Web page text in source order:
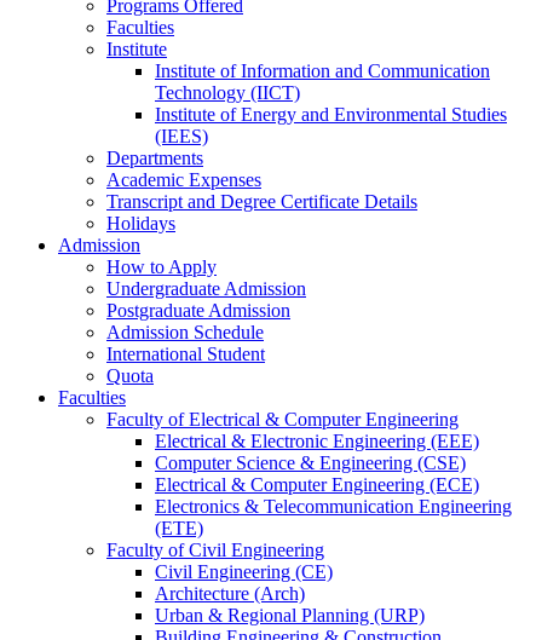
Programs Offered
Faculties
Institute
Institute of Information and Communication
Technology (IICT)
Institute of Energy and Environmental Studies
(IEES)
Departments
Academic Expenses
Transcript and Degree Certificate Details
Holidays
Admission
How to Apply
Undergraduate Admission
Postgraduate Admission
Admission Schedule
International Student
Quota
Faculties
Faculty of Electrical & Computer Engineering
Electrical & Electronic Engineering (EEE)
Computer Science & Engineering (CSE)
Electrical & Computer Engineering (ECE)
Electronics & Telecommunication Engineering
(ETE)
Faculty of Civil Engineering
Civil Engineering (CE)
Architecture (Arch)
Urban & Regional Planning (URP)